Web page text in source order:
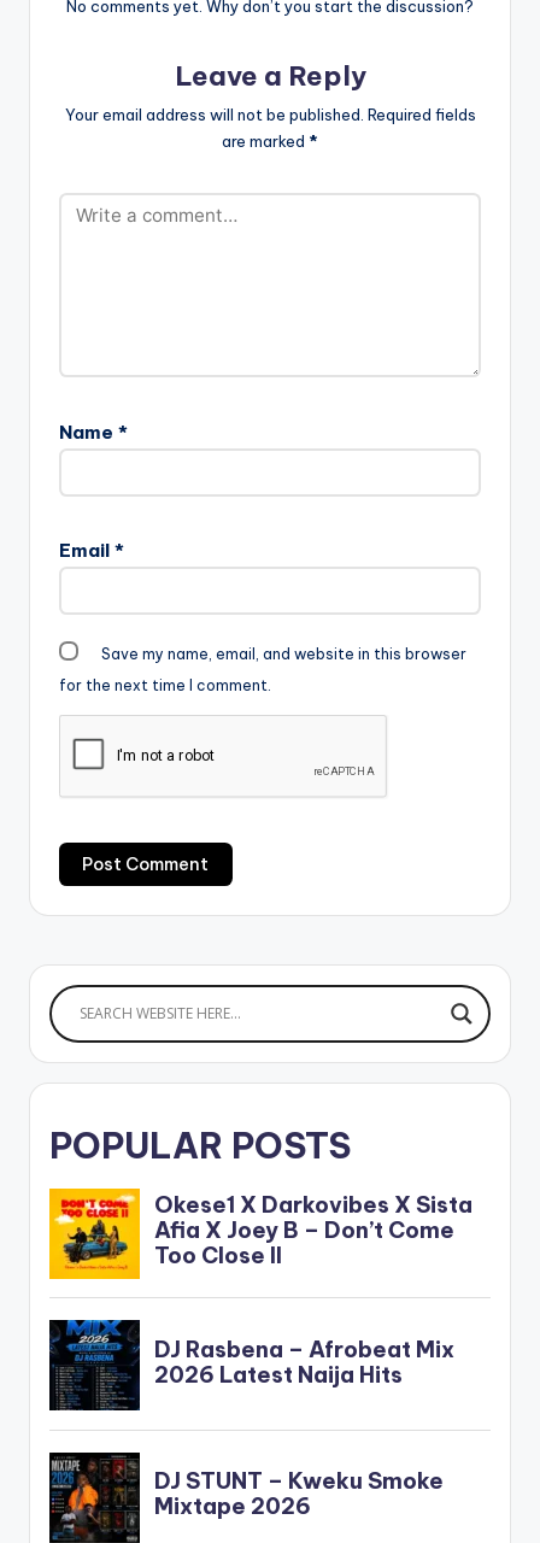
No comments yet. Why don’t you start the discussion?
Leave a Reply
Your email address will not be published. Required fields
are marked *
Name *
Email *
Save my name, email, and website in this browser
for the next time I comment.
POPULAR POSTS